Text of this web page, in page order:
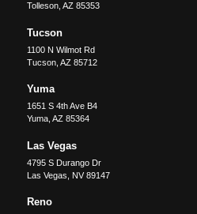
Tolleson, AZ 85353
Tucson
1100 N Wilmot Rd
Tucson, AZ 85712
Yuma
1651 S 4th Ave B4
Yuma, AZ 85364
Las Vegas
4795 S Durango Dr
Las Vegas
NV 89147
Reno